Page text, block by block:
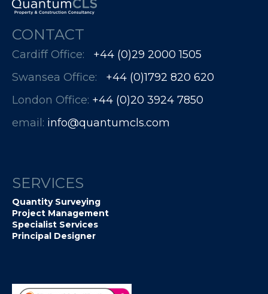
CONTACT
Cardiff Office: +44 (0)29 2000 1505
Swansea Office: +44 (0)1792 820 620
London Office: +44 (0)20 3924 7850​​​​​​
email: info@quantumcls.com
SERVICES
Quantity Surveying
Project Management
Specialist Services
Principal Designer